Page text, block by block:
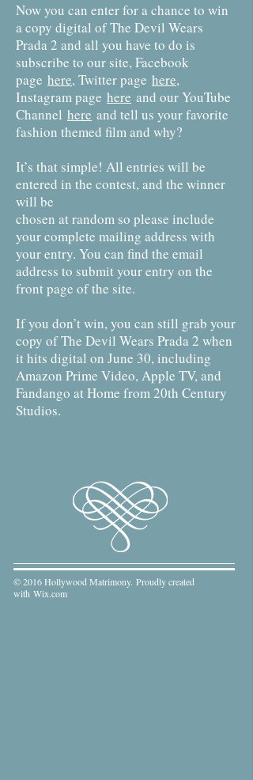
Now you can enter for a chance to win
a copy digital of The Devil Wears
Prada 2 and all you have to do is
subscribe to our site, Facebook
page here, Twitter page here,
Instagram page here and our YouTube
Channel here and tell us your favorite
fashion themed film and why?
It’s that simple! All entries will be
entered in the contest, and the winner
will be
chosen at random so please include
your complete mailing address with
your entry. You can find the email
address to submit your entry on the
front page of the site.
If you don’t win, you can still grab your
copy of The Devil Wears Prada 2 when
it hits digital on June 30, including
Amazon Prime Video, Apple TV, and
Fandango at Home from 20th Century
Studios.
© 2016 Hollywood Matrimony. Proudly created
with Wix.com